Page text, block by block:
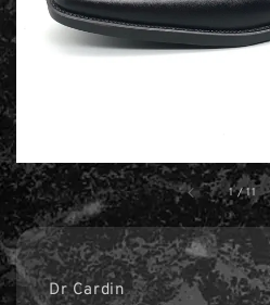
1 /11
Dr Cardin